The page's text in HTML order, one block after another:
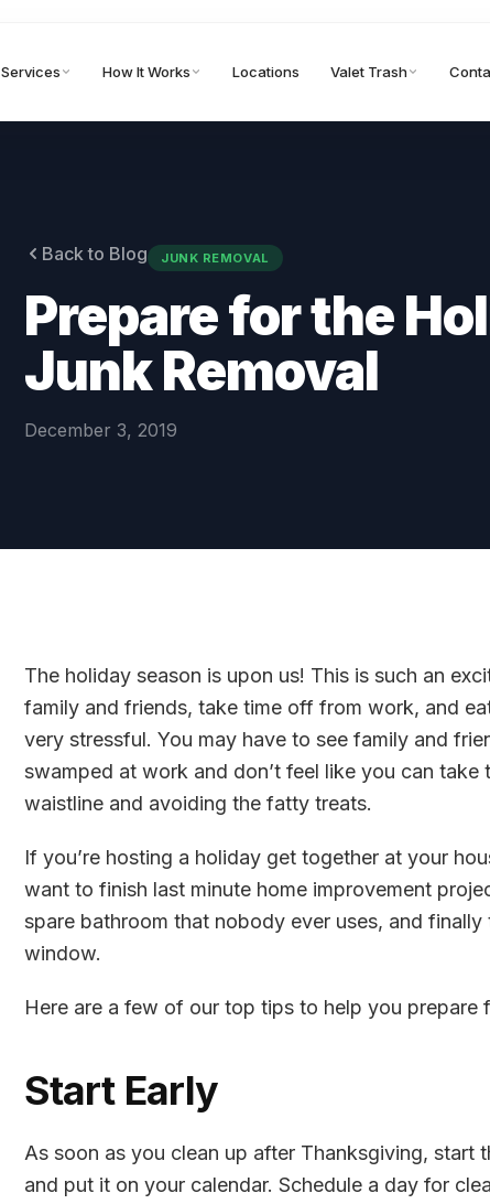
Services How It Works Locations Valet Trash
Back to Blog JUNK REMOVAL
Prepare for the
Junk Removal
December 3, 2019
The holiday season is upon us! This is such an
family and friends, take time off from work, and
very stressful. You may have to see family and
swamped at work and don’t feel like you can
waistline and avoiding the fatty treats.
If you’re hosting a holiday get together at your
want to finish last minute home improvement
spare bathroom that nobody ever uses, and
window.
Here are a few of our top tips to help you prepare
Start Early
As soon as you clean up after Thanksgiving, start
and put it on your calendar. Schedule a day for